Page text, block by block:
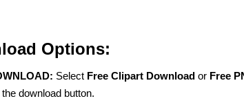
Options:
Select Free Clipart Download or Free
download button.